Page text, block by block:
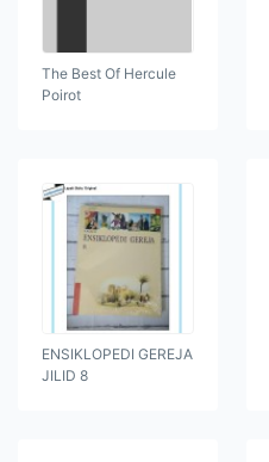
The Best Of Hercule
Poirot
ENSIKLOPEDI GEREJA
JILID 8